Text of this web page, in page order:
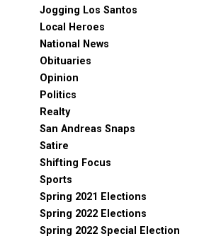
Jogging Los Santos
Local Heroes
National News
Obituaries
Opinion
Politics
Realty
San Andreas Snaps
Satire
Shifting Focus
Sports
Spring 2021 Elections
Spring 2022 Elections
Spring 2022 Special Election